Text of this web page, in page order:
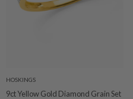
HOSKINGS
9ct Yellow Gold Diamond Grain Set